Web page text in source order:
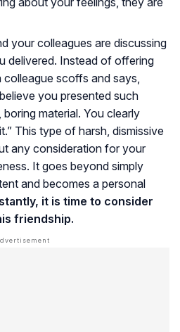
your colleagues are discussing
delivered. Instead of offering
scoffs and says,
you presented such
material. You clearly
This type of harsh, dismissive
any consideration for your
It goes beyond simply
and becomes a personal
it is time to consider
friendship.